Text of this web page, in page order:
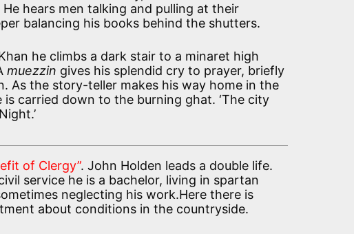
hears men talking and pulling at their
balancing his books behind the shutters.
he climbs a dark stair to a minaret high
muezzin gives his splendid cry to prayer, briefly
As the story-teller makes his way home in the
is carried down to the burning ghat. ‘The city
of Clergy”. John Holden leads a double life.
service he is a bachelor, living in spartan
neglecting his work.Here there is
about conditions in the countryside.